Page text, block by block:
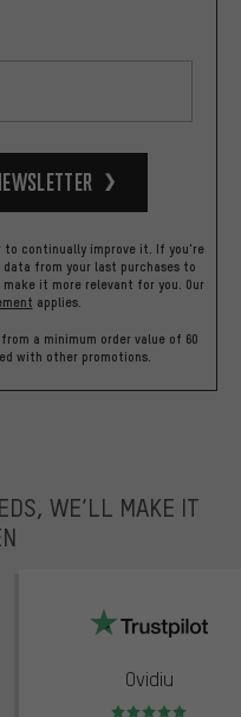
to continually improve it. If you're
from your last purchases to
it more relevant for you. Our
applies.
a minimum order value of 60
with other promotions.
WE’LL MAKE IT
Ovidiu
Rating: 5 of 5